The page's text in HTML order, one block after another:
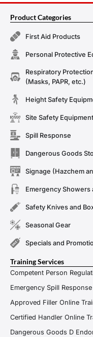
Product Categories
First Aid Products
Personal Protective
Respiratory
(Masks, PAPR, etc.)
Height Safety
Site Safety Equipment
Spill Response
Dangerous Goods
Signage (Hazchem
Emergency Showers
Safety Knives and
Seasonal Gear
Specials and
Training Services
Competent Person
Emergency Spill
Approved Filler Online
Certified Handler Online
Dangerous Goods D